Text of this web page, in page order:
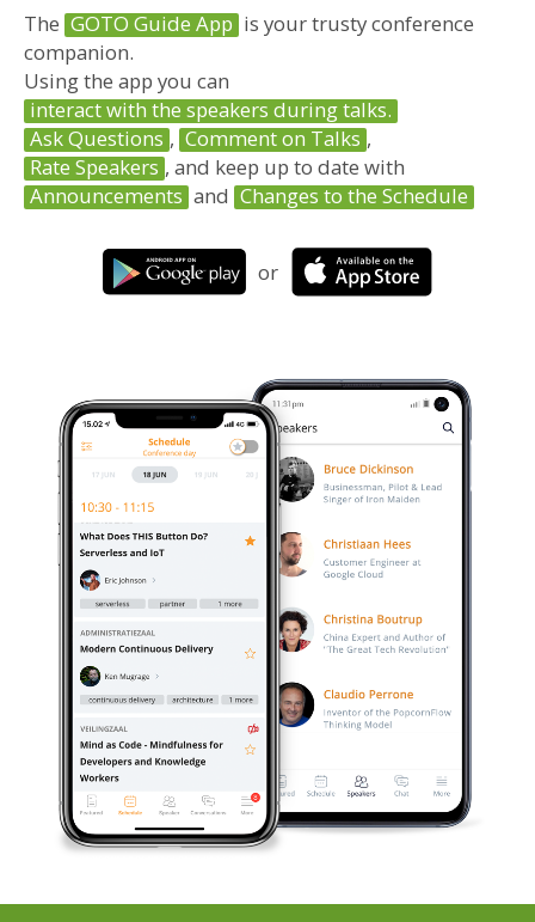
The GOTO Guide App is your trusty conference
companion.
Using the app you can
interact with the speakers during talks.
Ask Questions , Comment on Talks ,
Rate Speakers , and keep up to date with
Announcements and Changes to the Schedule
or